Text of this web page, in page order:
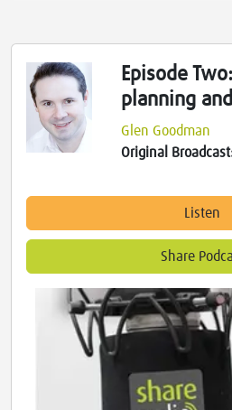
Episode
planning
Glen Goodman
Original
Listen
Share